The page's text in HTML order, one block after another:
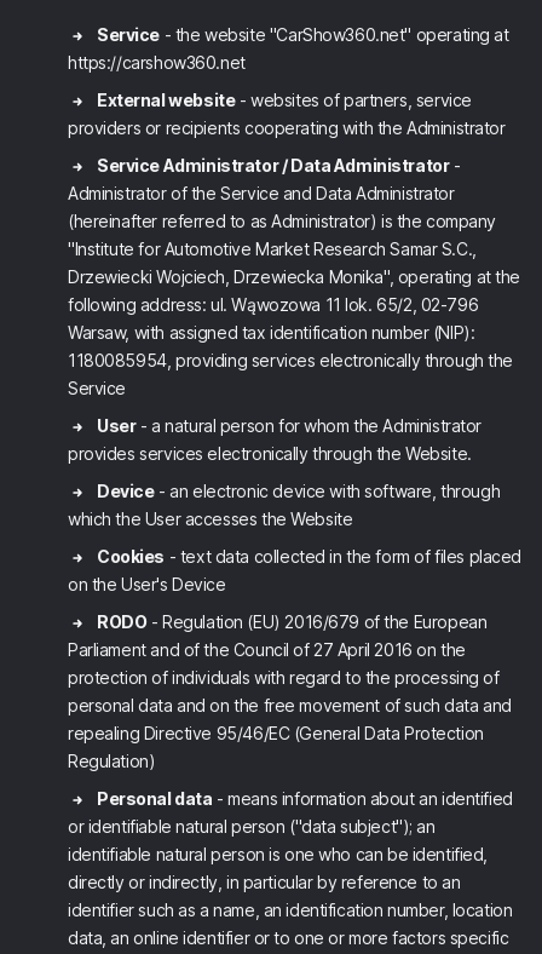
Service - the website "CarShow360.net" operating at
https://carshow360.net
External website- websites of partners, service
providers or recipients cooperating with the Administrator
Service Administrator / Data Administrator-
Administrator of the Service and Data Administrator
(hereinafter referred to as Administrator) is the company
"Institute for Automotive Market Research Samar S.C.,
Drzewiecki Wojciech, Drzewiecka Monika", operating at the
following address: ul. Wąwozowa 11 lok. 65/2, 02-796
Warsaw, with assigned tax identification number (NIP):
1180085954, providing services electronically through the
Service
User- a natural person for whom the Administrator
provides services electronically through the Website.
Device- an electronic device with software, through
which the User accesses the Website
Cookies - text data collected in the form of files placed
on the User's Device
RODO- Regulation (EU) 2016/679 of the European
Parliament and of the Council of 27 April 2016 on the
protection of individuals with regard to the processing of
personal data and on the free movement of such data and
repealing Directive 95/46/EC (General Data Protection
Regulation)
Personal data - means information about an identified
or identifiable natural person ("data subject"); an
identifiable natural person is one who can be identified,
directly or indirectly, in particular by reference to an
identifier such as a name, an identification number, location
data, an online identifier or to one or more factors specific